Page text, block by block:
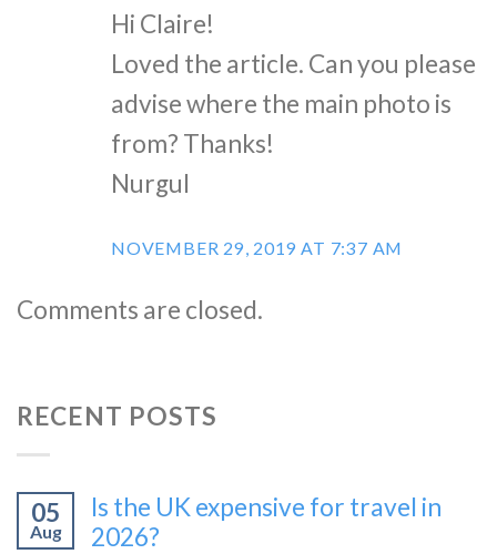
Hi Claire!
Loved the article. Can you please
advise where the main photo is
from? Thanks!
Nurgul
NOVEMBER 29, 2019 AT 7:37 AM
Comments are closed.
RECENT POSTS
05
Aug
Is the UK expensive for travel in
2026?